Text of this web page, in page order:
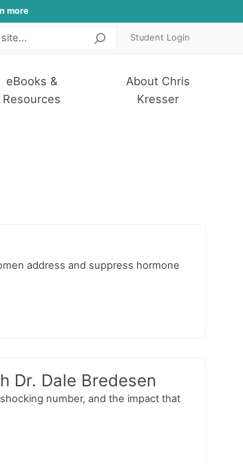
more
SearchStudent Login
eBooks &
Resources
About Chris
Kresser
address and suppress hormone
Dr. Dale Bredesen
number, and the impact that